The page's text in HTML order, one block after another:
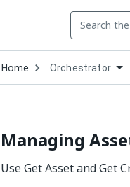
Home Open
Dropdown
to
Orchestrator
Managing
Use Get Asset and Get